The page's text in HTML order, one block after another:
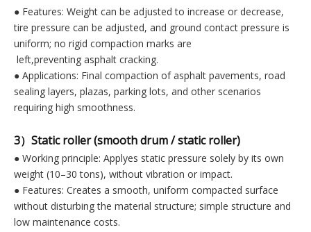
● Features: Weight can be adjusted to increase or decrease,
tire pressure can be adjusted, and ground contact pressure is
uniform; no rigid compaction marks are
left,preventing asphalt cracking.
● Applications: Final compaction of asphalt pavements, road
sealing layers, plazas, parking lots, and other scenarios
requiring high smoothness.
3）Static roller (smooth drum / static roller)
● Working principle: Applyes static pressure solely by its own
weight (10–30 tons), without vibration or impact.
● Features: Creates a smooth, uniform compacted surface
without disturbing the material structure; simple structure and
low maintenance costs.